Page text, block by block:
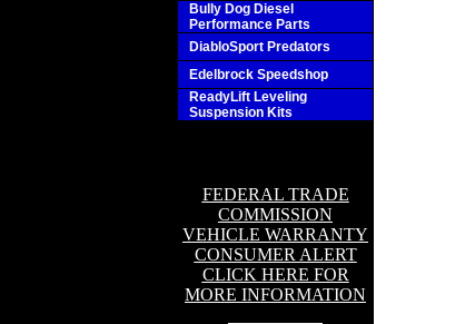
Bully Dog Diesel
Performance Parts
DiabloSport Predators
Edelbrock Speedshop
ReadyLift Leveling
Suspension Kits
FEDERAL TRADE
COMMISSION
VEHICLE WARRANTY
CONSUMER ALERT
CLICK HERE FOR
MORE INFORMATION